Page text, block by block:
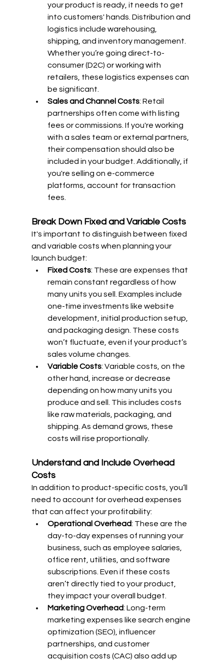
your product is ready, it needs to get
into customers' hands. Distribution and
logistics include warehousing,
shipping, and inventory management.
Whether you’re going direct-to-
consumer (D2C) or working with
retailers, these logistics expenses can
be significant.
Sales and Channel Costs: Retail
partnerships often come with listing
fees or commissions. If you're working
with a sales team or external partners,
their compensation should also be
included in your budget. Additionally, if
you're selling on e-commerce
platforms, account for transaction
fees.
Break Down Fixed and Variable Costs
It's important to distinguish between fixed
and variable costs when planning your
launch budget:
Fixed Costs: These are expenses that
remain constant regardless of how
many units you sell. Examples include
one-time investments like website
development, initial production setup,
and packaging design. These costs
won’t fluctuate, even if your product’s
sales volume changes.
Variable Costs: Variable costs, on the
other hand, increase or decrease
depending on how many units you
produce and sell. This includes costs
like raw materials, packaging, and
shipping. As demand grows, these
costs will rise proportionally.
Understand and Include Overhead
Costs
In addition to product-specific costs, you’ll
need to account for overhead expenses
that can affect your profitability:
Operational Overhead: These are the
day-to-day expenses of running your
business, such as employee salaries,
office rent, utilities, and software
subscriptions. Even if these costs
aren’t directly tied to your product,
they impact your overall budget.
Marketing Overhead: Long-term
marketing expenses like search engine
optimization (SEO), influencer
partnerships, and customer
acquisition costs (CAC) also add up